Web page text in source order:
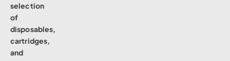
selection
of
disposables,
cartridges,
and